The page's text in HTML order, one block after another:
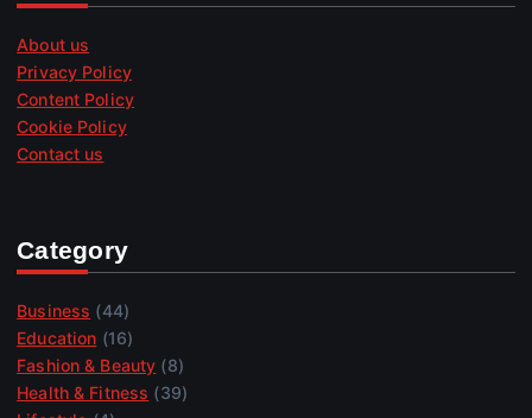
About us
Privacy Policy
Content Policy
Cookie Policy
Contact us
Category
Business (44)
Education (16)
Fashion & Beauty (8)
Health & Fitness (39)